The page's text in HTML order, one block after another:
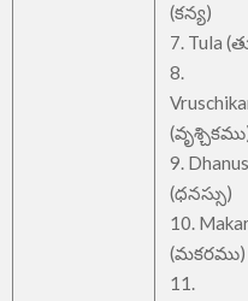
(కన్య)
7. Tula
8.
9.
(ధనస్సు)
10.
(మకరము)
11.